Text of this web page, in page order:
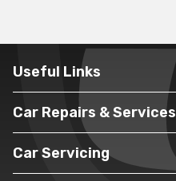
Useful Links
Car Repairs & Services
Car Servicing